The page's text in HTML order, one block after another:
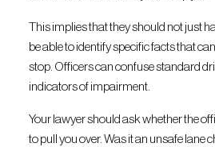
This implies that they should not just
be able to identify specific facts that
stop. Officers can confuse standard
indicators of impairment.
Your lawyer should ask whether the
to pull you over. Was it an unsafe lane